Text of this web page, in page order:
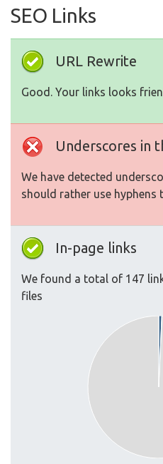
SEO Links
URL Rewrite
Good. Your links looks
Underscores in
We have detected
should rather use hyphens
In-page links
We found a total of 147
files